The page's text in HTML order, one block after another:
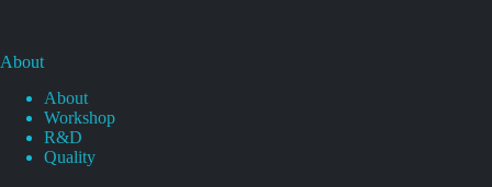
About
About
Workshop
R&D
Quality